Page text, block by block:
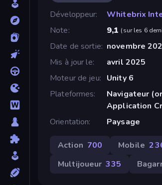
Développeur
Whitebrix
Note
9,1 (sur les 6
Date de sortie novembre
Mis à jour le
avril 2025
Moteur de jeu
Unity 6
Plateformes
Navigateur
Application
Orientation
Paysage
Action 700 Mobile 2
Multijoueur 335